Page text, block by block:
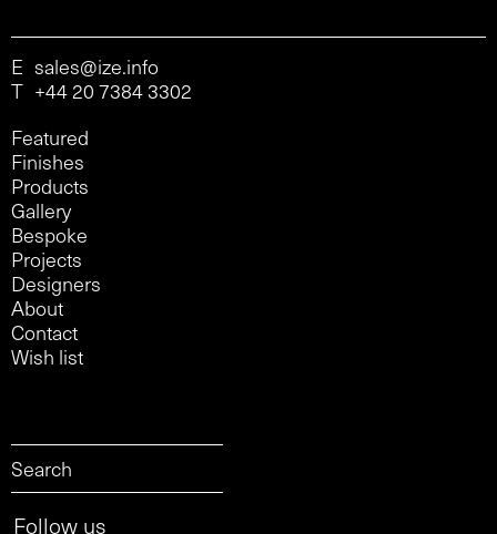
E sales@ize.info
T +44 20 7384 3302
Featured
Finishes
Products
Gallery
Bespoke
Projects
Designers
About
Contact
Wish list
Follow us